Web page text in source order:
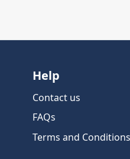
Help
Contact us
FAQs
Terms and Conditions